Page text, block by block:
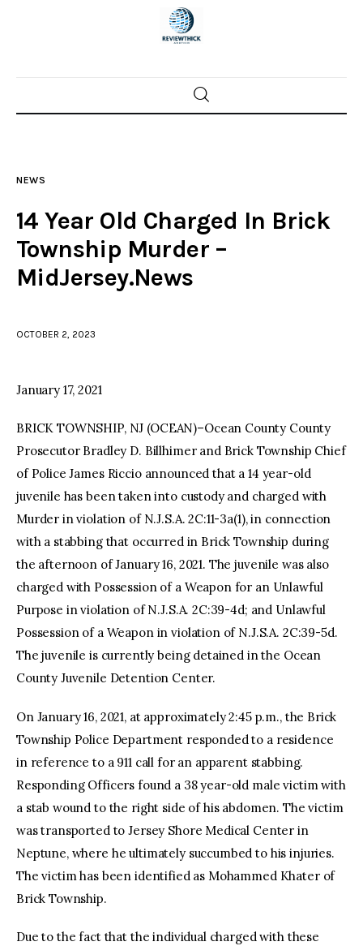
Home
Police investigations
Local incidents
NEWS
14 Year Old Charged In Brick
Township Murder –
MidJersey.News
OCTOBER 2, 2023
January 17, 2021
BRICK TOWNSHIP, NJ (OCEAN)–Ocean County County
Prosecutor Bradley D. Billhimer and Brick Township Chief
of Police James Riccio announced that a 14 year-old
juvenile has been taken into custody and charged with
Murder in violation of N.J.S.A. 2C:11-3a(1), in connection
with a stabbing that occurred in Brick Township during
the afternoon of January 16, 2021. The juvenile was also
charged with Possession of a Weapon for an Unlawful
Purpose in violation of N.J.S.A. 2C:39-4d; and Unlawful
Possession of a Weapon in violation of N.J.S.A. 2C:39-5d.
The juvenile is currently being detained in the Ocean
County Juvenile Detention Center.
On January 16, 2021, at approximately 2:45 p.m., the Brick
Township Police Department responded to a residence
in reference to a 911 call for an apparent stabbing.
Responding Officers found a 38 year-old male victim with
a stab wound to the right side of his abdomen. The victim
was transported to Jersey Shore Medical Center in
Neptune, where he ultimately succumbed to his injuries.
The victim has been identified as Mohammed Khater of
Brick Township.
Due to the fact that the individual charged with these